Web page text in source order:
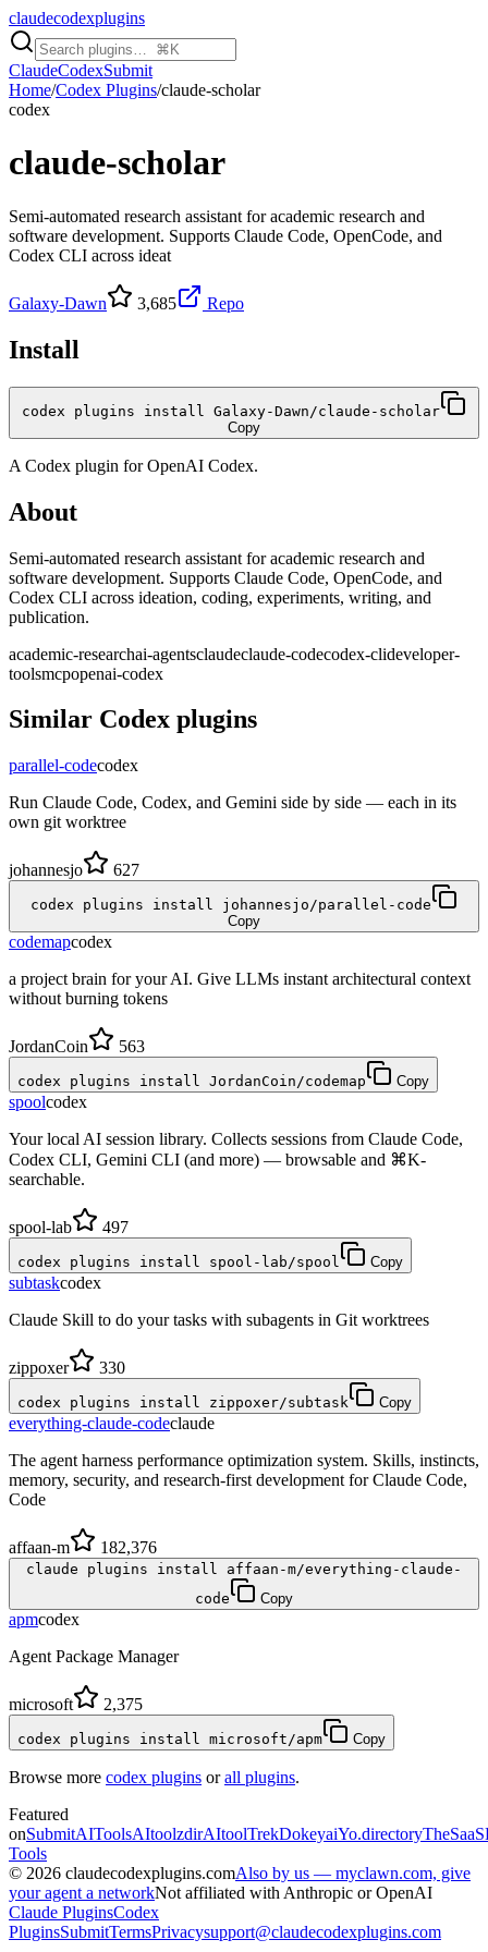
claudecodexplugins
ClaudeCodexSubmit
Home/Codex Plugins/claude-scholar
codex
claude-scholar
Semi-automated research assistant for academic research and
software development. Supports Claude Code, OpenCode, and
Codex CLI across ideat
Galaxy-Dawn 3,685 Repo
Install
codex plugins install Galaxy-Dawn/claude-scholar
Copy
A Codex plugin forOpenAI Codex.
About
Semi-automated research assistant for academic research and
software development. Supports Claude Code, OpenCode, and
Codex CLI across ideation, coding, experiments, writing, and
publication.
academic-researchai-agentsclaudeclaude-codecodex-clideveloper-
toolsmcpopenai-codex
Similar Codex plugins
parallel-codecodex
Run Claude Code, Codex, and Gemini side by side — each in its
own git worktree
johannesjo 627
codex plugins install johannesjo/parallel-code
Copy
codemapcodex
a project brain for your AI. Give LLMs instant architectural context
without burning tokens
JordanCoin 563
codex plugins install JordanCoin/codemap Copy
spoolcodex
Your local AI session library. Collects sessions from Claude Code,
Codex CLI, Gemini CLI (and more) — browsable and ⌘K-
searchable.
spool-lab 497
codex plugins install spool-lab/spool Copy
subtaskcodex
Claude Skill to do your tasks with subagents in Git worktrees
zippoxer 330
codex plugins install zippoxer/subtask Copy
everything-claude-codeclaude
The agent harness performance optimization system. Skills, instincts,
memory, security, and research-first development for Claude Code,
Code
affaan-m 182,376
claude plugins install affaan-m/everything-claude-
code
Copy
apmcodex
Agent Package Manager
microsoft 2,375
codex plugins install microsoft/apm Copy
Browse more codex plugins orall plugins.
Featured
onSubmitAIToolsAItoolzdirAItoolTrekDokeyaiYo.directory
Tools
© 2026 claudecodexplugins.comAlso by us — myclawn.com, give
your agent a networkNot affiliated with Anthropic or OpenAI
Claude PluginsCodex
PluginsSubmitTermsPrivacysupport@claudecodexplugins.com